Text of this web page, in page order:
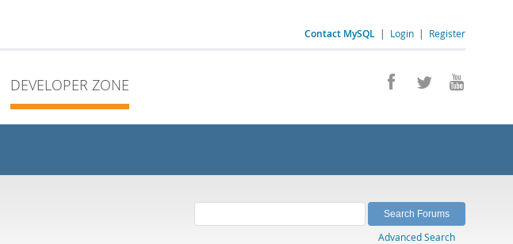
Contact MySQL | Login | Register
DEVELOPER ZONE
Advanced Search